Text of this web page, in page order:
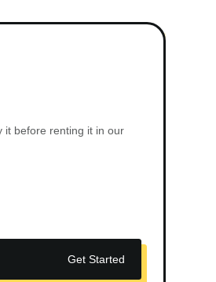
it before renting it in our
Get Started